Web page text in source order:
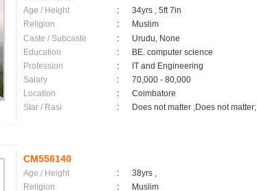
Age / Height :
34yrs , 5ft 7in
Religion
:
Muslim
Caste / Subcaste
:
Urudu, None
Education
:
BE. computer science
Profession
:
IT and Engineering
Salary
:
70,000 - 80,000
Location
:
Coimbatore
Star / Rasi
: Does not matter ,Does not matter;
CM556140
Age / Height :
38yrs ,
Religion
:
Muslim